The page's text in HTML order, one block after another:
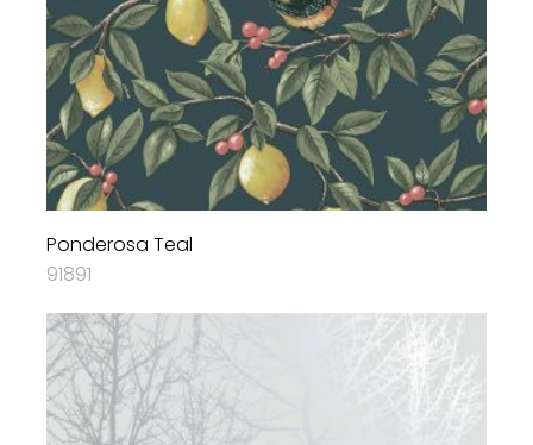
Ponderosa Teal
91891